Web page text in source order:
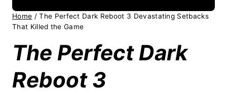
Home / The Perfect Dark Reboot 3 Devastating Setbacks
That Killed the Game
The Perfect Dark
Reboot 3